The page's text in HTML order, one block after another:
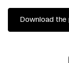
Download the